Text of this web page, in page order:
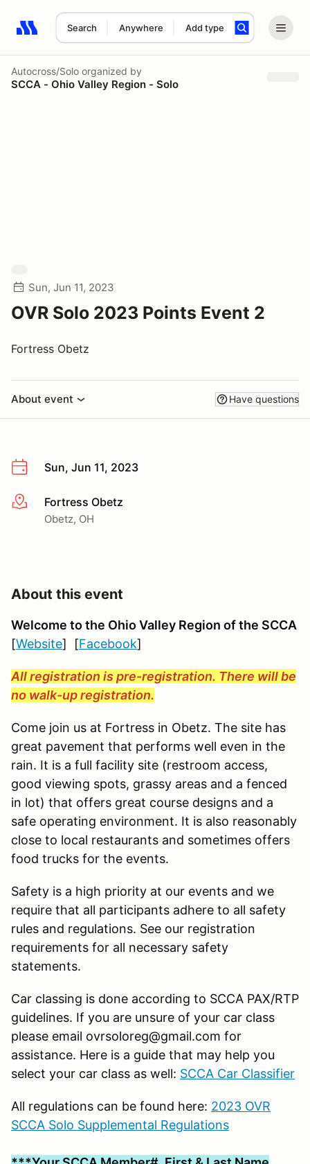
Search Anywhere Add type
Search results: No search term
Autocross/Solo organized by
SCCA - Ohio Valley Region - Solo
Sun, Jun 11, 2023
OVR Solo 2023 Points Event 2
Fortress Obetz
About event Have questions
Sun, Jun 11, 2023
More infoFortress Obetz
Obetz, OH
About this event
Welcome to the Ohio Valley Region of the SCCA
[Website] [Facebook]
All registration is pre-registration. There will be
no walk-up registration.
Come join us at Fortress in Obetz. The site has
great pavement that performs well even in the
rain. It is a full facility site (restroom access,
good viewing spots, grassy areas and a fenced
in lot) that offers great course designs and a
safe operating environment. It is also reasonably
close to local restaurants and sometimes offers
food trucks for the events.
Safety is a high priority at our events and we
require that all participants adhere to all safety
rules and regulations. See our registration
requirements for all necessary safety
statements.
Car classing is done according to SCCA PAX/RTP
guidelines. If you are unsure of your car class
please email ovrsoloreg@gmail.com for
assistance. Here is a guide that may help you
select your car class as well: SCCA Car Classifier
All regulations can be found here: 2023 OVR
SCCA Solo Supplemental Regulations